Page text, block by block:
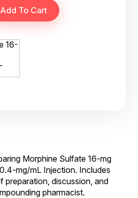
Morphine Sulfate 16-mg
mg/mL Injection. Includes
preparation, discussion, and
pharmacist.